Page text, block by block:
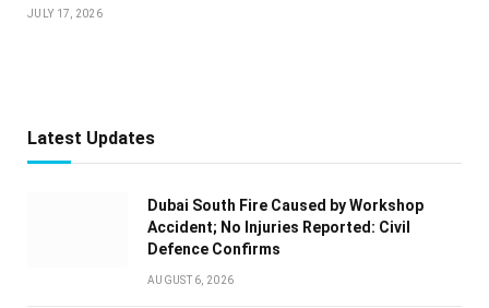
JULY 17, 2026
Latest Updates
Dubai South Fire Caused by Workshop
Accident; No Injuries Reported: Civil
Defence Confirms
AUGUST 6, 2026